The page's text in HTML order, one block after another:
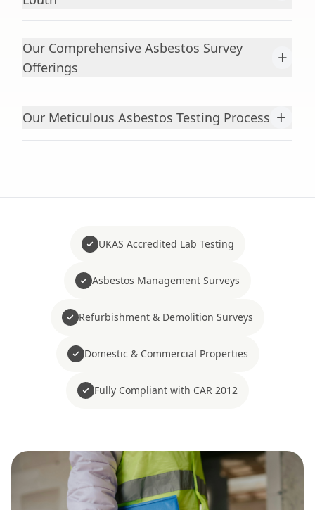
Our Comprehensive Asbestos Survey
Offerings
+
Our Meticulous Asbestos Testing Process +
UKAS Accredited Lab Testing
Asbestos Management Surveys
Refurbishment & Demolition Surveys
Domestic & Commercial Properties
Fully Compliant with CAR 2012